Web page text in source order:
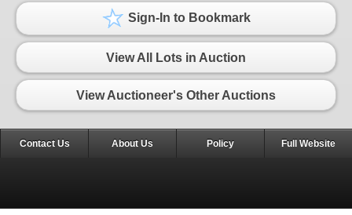
Sign-In to Bookmark
View All Lots in Auction
View Auctioneer's Other Auctions
Contact Us About Us Policy Full Website